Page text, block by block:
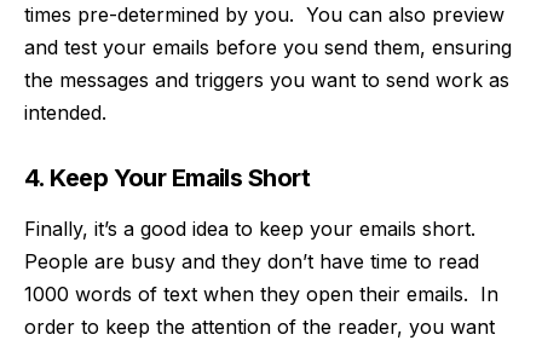
times pre-determined by you. You can also preview
and test your emails before you send them, ensuring
the messages and triggers you want to send work as
intended.
4. Keep Your Emails Short
Finally, it’s a good idea to keep your emails short.
People are busy and they don’t have time to read
1000 words of text when they open their emails. In
order to keep the attention of the reader, you want